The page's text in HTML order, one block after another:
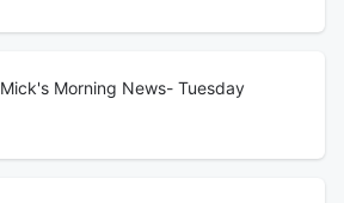
Mick's Morning News- Tuesday